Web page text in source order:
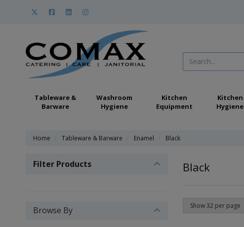
Tableware &
Barware
Washroom
Hygiene
Kitchen
Equipment
Kitchen
Hygiene
Home Tableware & Barware Enamel Black
Black
Filter Products
Browse By